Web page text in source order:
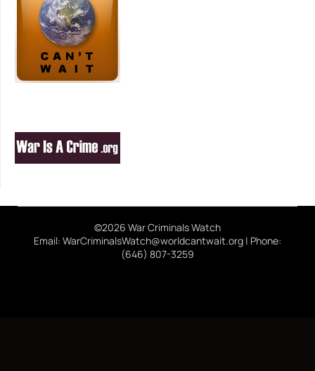
©2026 War Criminals Watch
Email: WarCriminalsWatch@worldcantwait.org | Phone:
(646) 807-3259